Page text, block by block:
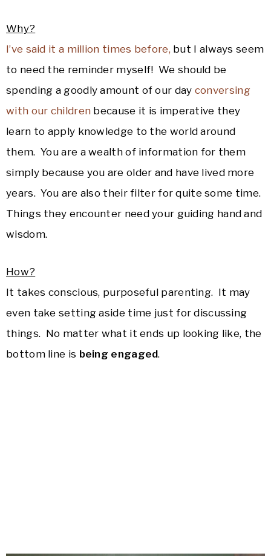
Why?
I’ve said it a million times before,but I always seem
to need the reminder myself! We should be
spending a goodly amount of our day conversing
with our children because it is imperative they
learn to apply knowledge to the world around
them. You are a wealth of information for them
simply because you are older and have lived more
years. You are also their filter for quite some time.
Things they encounter need your guiding hand and
wisdom.
How?
It takes conscious, purposeful parenting. It may
even take setting aside time just for discussing
things. No matter what it ends up looking like, the
bottom line is being engaged.